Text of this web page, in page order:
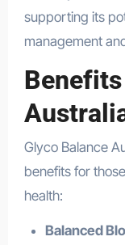
supporting its
management
Glyco Balance
benefits for
health:
Balanced